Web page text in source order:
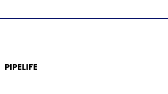
PIPELIFE